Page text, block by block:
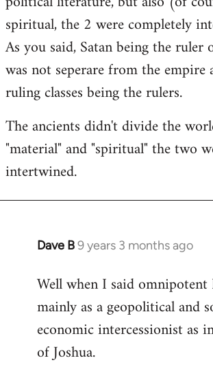
spiritual, the 2 were completely
As you said, Satan being the
was not seperare from the empire
ruling classes being the rulers.
The ancients didn't divide the
"material" and "spiritual" the two
intertwined.
Dave B9 years 3 months ago
In
to
Welcome
libcom.org
Well when I said
mainly as a geopolitical and
economic intercessionist as
of Joshua.